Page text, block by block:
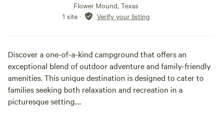
Flower Mound, Texas
1 site · Verify your listing
Discover a one-of-a-kind campground that offers an
exceptional blend of outdoor adventure and family-friendly
amenities. This unique destination is designed to cater to
families seeking both relaxation and recreation in a
picturesque setting.